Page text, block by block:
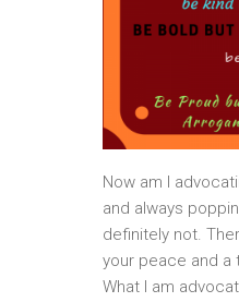
Now am I
and always
definitely not.
your peace and a
What I am